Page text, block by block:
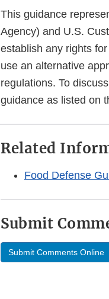
This guidance
Agency) and U.S.
establish any rights
use an alternative
regulations. To
guidance as listed on
Related
Food Defense
Submit
Submit Comments Online